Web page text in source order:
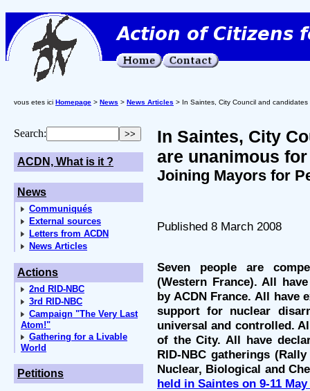
vous etes ici Homepage > News > News Articles > In Saintes, City Council and
Search:
ACDN, What is it ?
News
Communiqués
External sources
Letters from ACDN
News Articles
Actions
2nd RID-NBC
3rd RID-NBC
Campaign "The Very Last
Atom!"
Gathering for a Livable
World
Petitions
In Saintes, City
are unanimous
Joining Mayors for
Published 8 March 2008
Seven people are
(Western France). All
by ACDN France. All have
support for nuclear
universal and controlled.
of the City. All have
RID-NBC gatherings
Nuclear, Biological and
held in Saintes on 9-11 May